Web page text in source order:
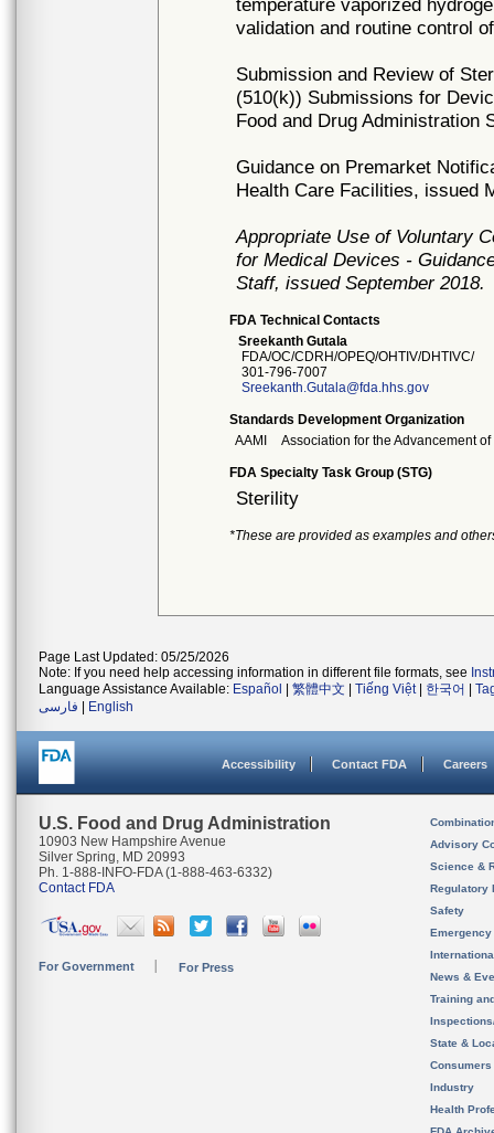
temperature vaporized
validation and routine control
Submission and Review of
(510(k)) Submissions for
Food and Drug Administration
Guidance on Premarket
Health Care Facilities, issued
Appropriate Use of Voluntary
for Medical Devices -
Staff, issued September 2018.
FDA Technical Contacts
Sreekanth Gutala
FDA/OC/CDRH/OPEQ/OHTIV/DHTIVC/
301-796-7007
Sreekanth.Gutala@fda.hhs.gov
Standards Development Organization
AAMI
Association for the Advancement
FDA Specialty Task Group (STG)
Sterility
*These are provided as examples and
Page Last Updated: 05/25/2026
Note: If you need help accessing information in different file formats, see
Language Assistance Available: Español 繁體中文 Tiếng Việt| 한국어
فارسی
English
Accessibility Contact FDA Careers
U.S. Food and Drug Administration
10903 New Hampshire Avenue
Silver Spring, MD 20993
Ph. 1-888-INFO-FDA (1-888-463-6332)
Contact FDA
For Government For Press
Advisory
Science &
Regulatory
Safety
News &
Training
State &
Consumers
Industry
Health